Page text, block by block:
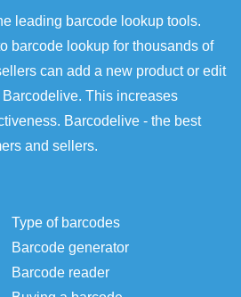
leading barcode lookup tools.
barcode lookup for thousands of
can add a new product or edit
This increases
Barcodelive - the best
and sellers.
Type of barcodes
Barcode generator
Barcode reader